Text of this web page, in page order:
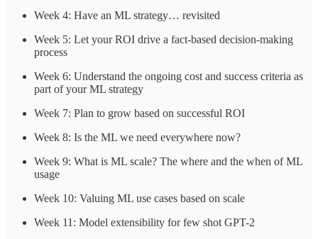
Week 4: Have an ML strategy… revisited
Week 5: Let your ROI drive a fact-based decision-making
process
Week 6: Understand the ongoing cost and success criteria as
part of your ML strategy
Week 7: Plan to grow based on successful ROI
Week 8: Is the ML we need everywhere now?
Week 9: What is ML scale? The where and the when of ML
usage
Week 10: Valuing ML use cases based on scale
Week 11: Model extensibility for few shot GPT-2